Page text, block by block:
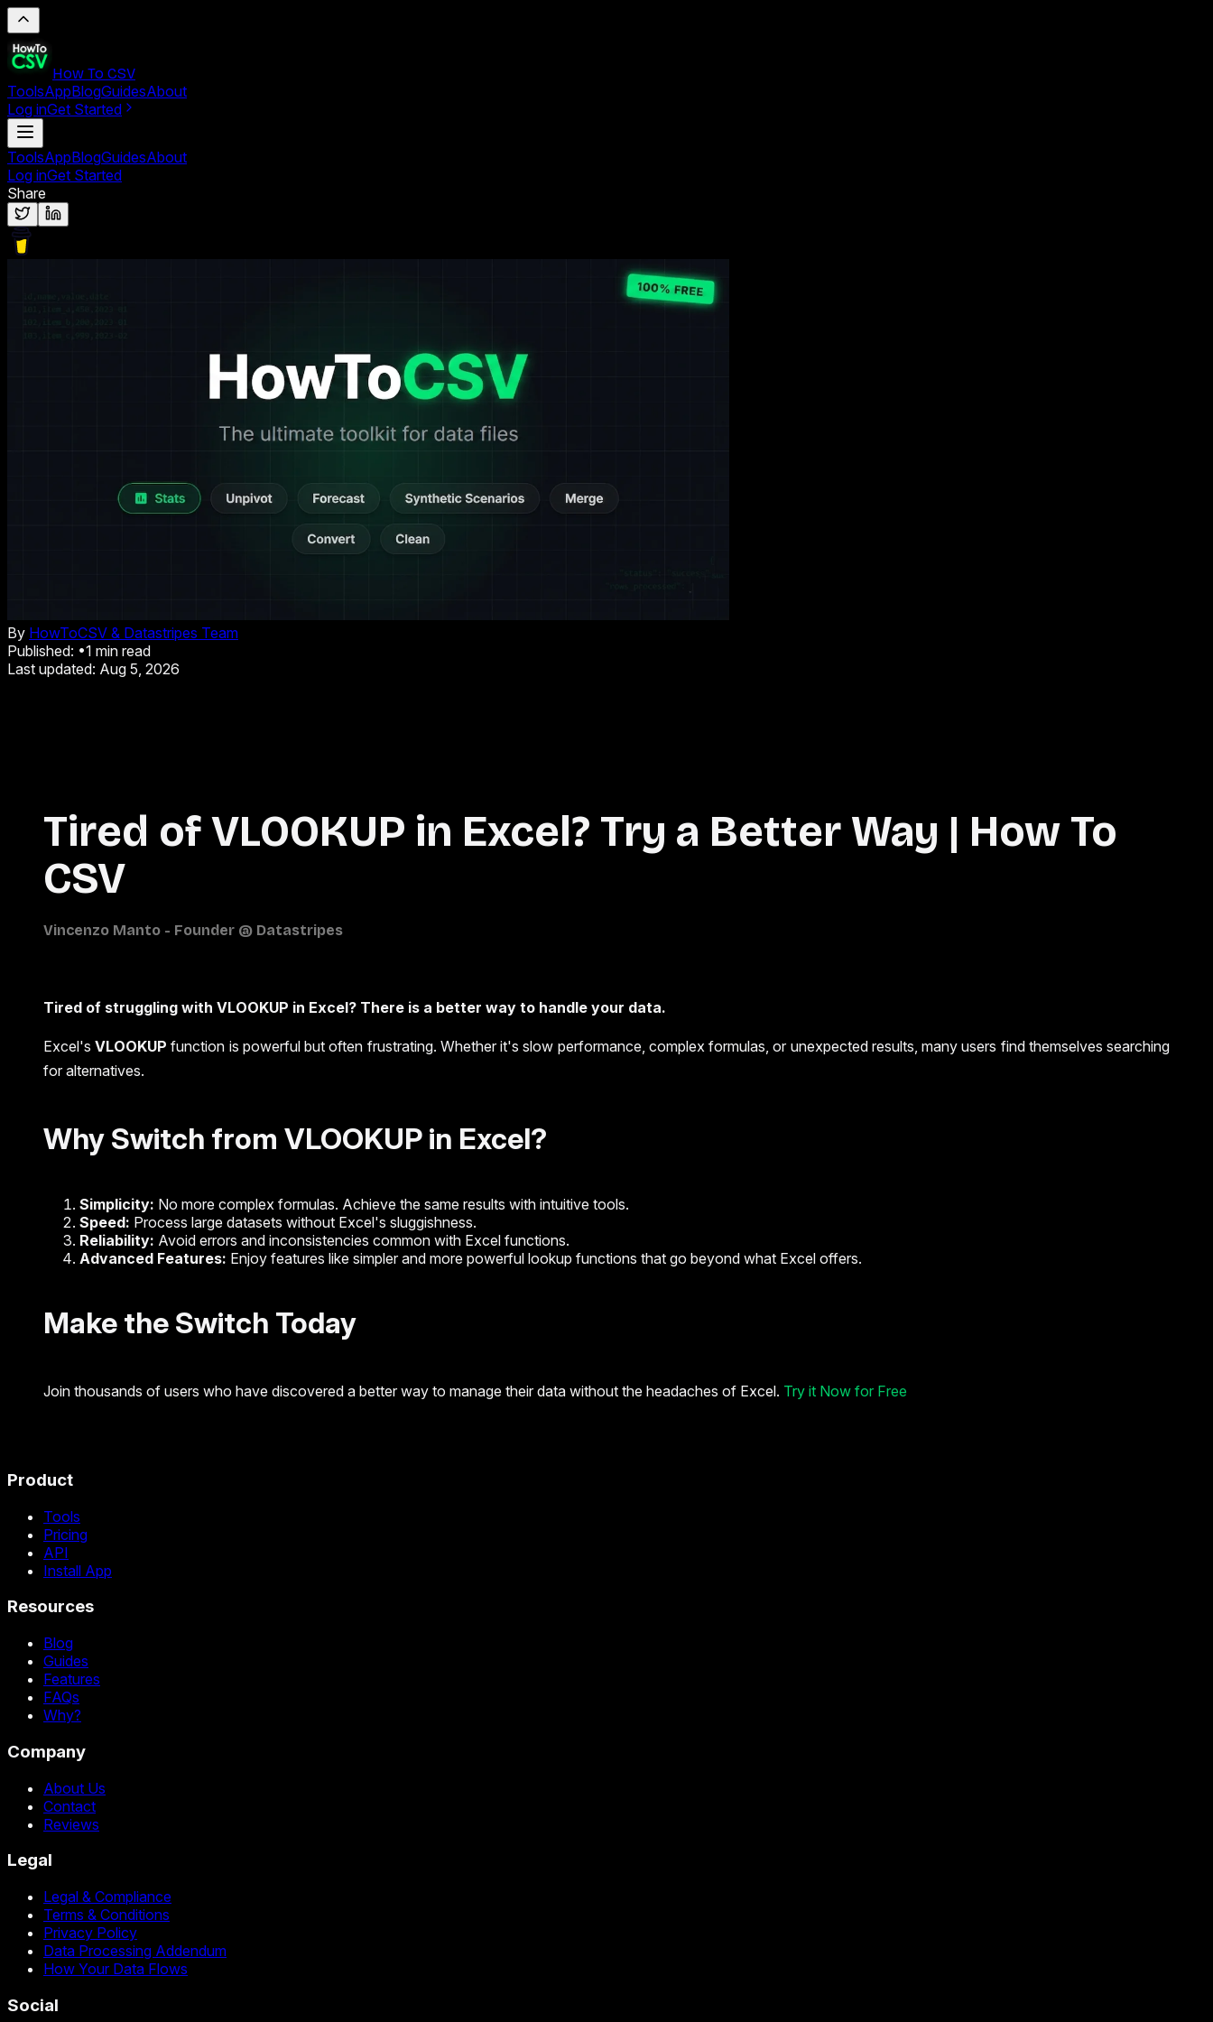
How To CSV
ToolsAppBlogGuidesAbout
Log inGet Started
ToolsAppBlogGuidesAbout
Log inGet Started
Share
By HowToCSV & Datastripes Team
Published: •1 min read
Last updated: Aug 5, 2026
Tired of VLOOKUP in Excel? Try a Better Way | How To
CSV
Tired of struggling with VLOOKUP in Excel? There is a better way to handle your data.
Excel'sVLOOKUP function is powerful but often frustrating. Whether it's slow performance, complex formulas, or unexpected results, many users find themselves searching
for alternatives.
Why Switch from VLOOKUP in Excel?
Simplicity: No more complex formulas. Achieve the same results with intuitive tools.
Speed: Process large datasets without Excel's sluggishness.
Reliability: Avoid errors and inconsistencies common with Excel functions.
Advanced Features: Enjoy features like simpler and more powerful lookup functions that go beyond what Excel offers.
Make the Switch Today
Join thousands of users who have discovered a better way to manage their data without the headaches of Excel. Try it Now for Free
Product
Tools
Pricing
API
Install App
Resources
Blog
Guides
Features
FAQs
Why?
Company
About Us
Contact
Reviews
Legal
Legal & Compliance
Terms & Conditions
Privacy Policy
Data Processing Addendum
How Your Data Flows
Social